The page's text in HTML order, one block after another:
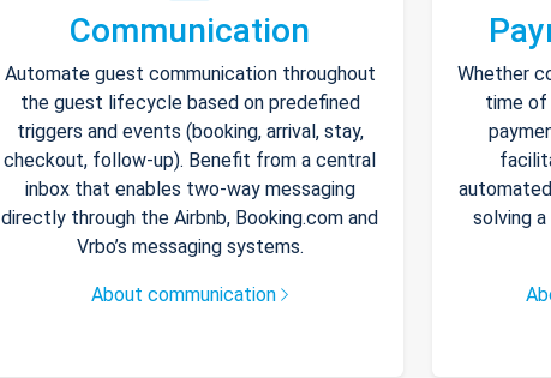
Communication
Automate guest communication throughout
the guest lifecycle based on predefined
triggers and events (booking, arrival, stay,
checkout, follow-up). Benefit from a central
inbox that enables two-way messaging
directly through the Airbnb, Booking.com and
Vrbo’s messaging systems.
About communication
Whether
time of
solving